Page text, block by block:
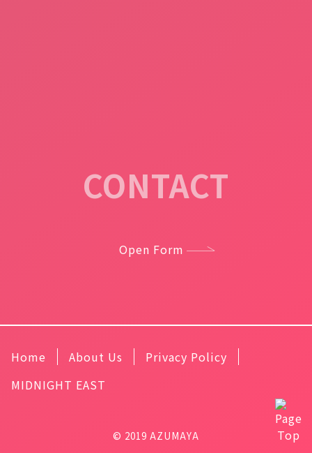
CONTACT
Open Form
Home About Us
Privacy Policy
MIDNIGHT EAST
© 2019 AZUMAYA